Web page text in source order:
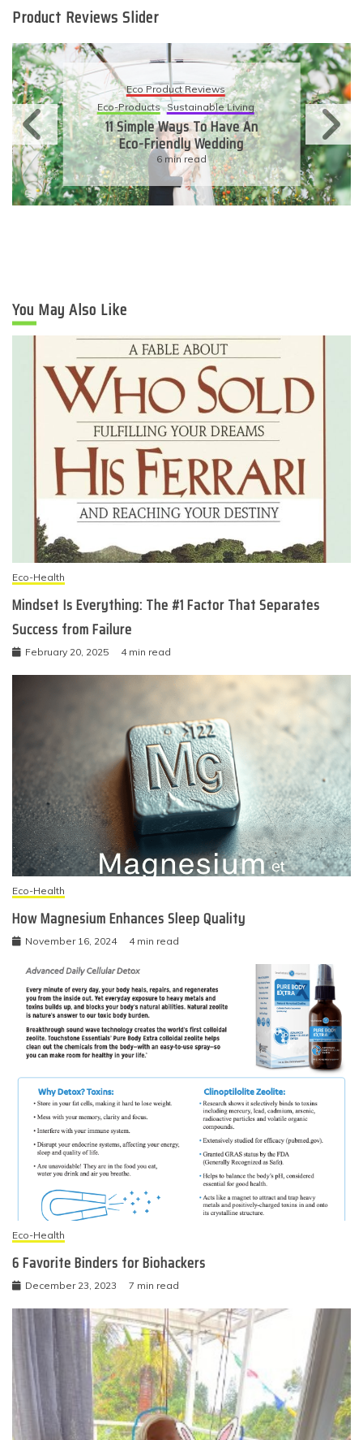
Product Reviews Slider
Eco Product Reviews
Eco-Products Sustainable Living
11 Simple Ways To Have An
Eco-Friendly Wedding
6 min read
You May Also Like
Eco-Health
Mindset Is Everything: The #1 Factor That Separates
Success from Failure
February 20, 2025 4 min read
Eco-Health
How Magnesium Enhances Sleep Quality
November 16, 2024 4 min read
Eco-Health
6 Favorite Binders for Biohackers
December 23, 2023 7 min read